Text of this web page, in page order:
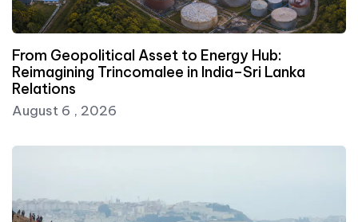
From Geopolitical Asset to Energy Hub:
Reimagining Trincomalee in India–Sri Lanka
Relations
August 6 , 2026